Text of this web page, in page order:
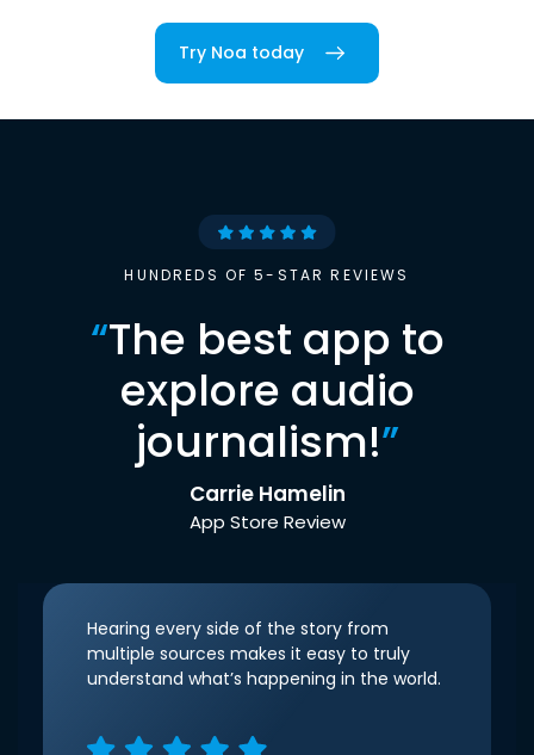
Try Noa today
HUNDREDS OF 5-STAR REVIEWS
“The best app to
explore audio
journalism!”
Carrie Hamelin
App Store Review
Hearing every side of the story from
multiple sources makes it easy to truly
understand what’s happening in the world.